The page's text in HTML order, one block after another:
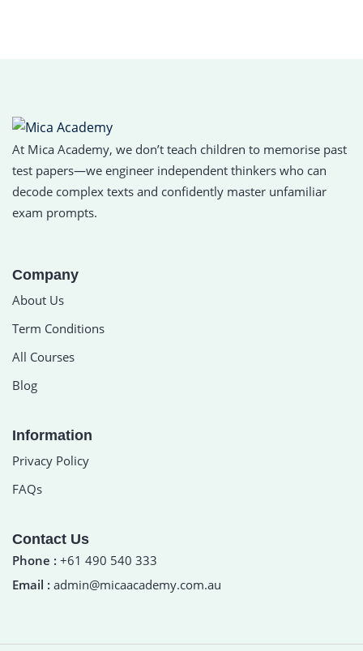
At Mica Academy, we don’t teach children to memorise past
test papers—we engineer independent thinkers who can
decode complex texts and confidently master unfamiliar
exam prompts.
Company
About Us
Term Conditions
All Courses
Blog
Information
Privacy Policy
FAQs
Contact Us
Phone : +61 490 540 333
Email : admin@micaacademy.com.au